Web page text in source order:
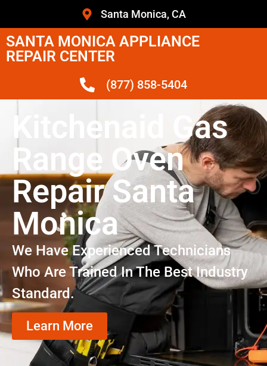
Santa Monica, CA
SANTA MONICA APPLIANCE
REPAIR CENTER
(877) 858-5404
Kitchenaid Gas
Range Oven
Repair Santa
Monica
We Have Experienced Technicians
Who Are Trained In The Best Industry
Standard.
Learn More